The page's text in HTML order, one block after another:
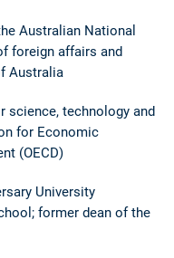
Australian National
foreign affairs and
Australia
science, technology and
for Economic
(OECD)
University
former dean of the